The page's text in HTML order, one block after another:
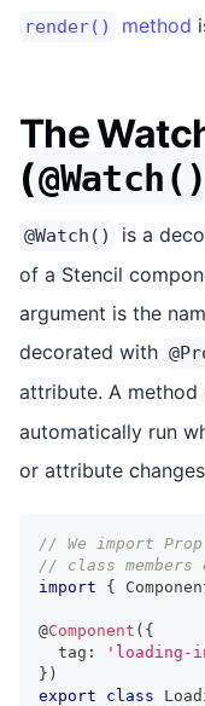
render() method
The
(@Watch()
@Watch()
is a
of a Stencil
argument is the
decorated with
attribute. A
automatically run
or attribute
// We import
// class
import
{
@Component ( {
  tag
:
'loading-
} )
export
class